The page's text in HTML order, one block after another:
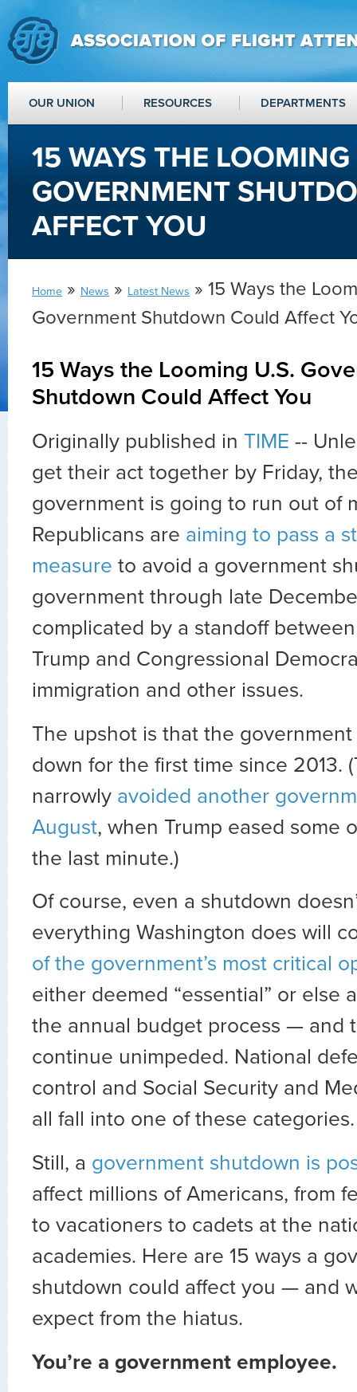
OUR UNION RESOURCES DEPARTMENTS
15 WAYS THE LOOMING
GOVERNMENT
AFFECT YOU
Home » News » Latest News » 15 Ways the
Government Shutdown Could Affect
15 Ways the Looming U.S.
Shutdown Could Affect You
Originally published in TIME --
get their act together by Friday,
government is going to run out of
Republicans are aiming to pass a
measure to avoid a government
government through late
complicated by a standoff
Trump and Congressional
immigration and other issues.
The upshot is that the
down for the first time since 2013.
narrowly avoided another
August, when Trump eased some
the last minute.)
Of course, even a shutdown
everything Washington does will
of the government’s most critical
either deemed “essential” or else
the annual budget process — and
continue unimpeded. National
control and Social Security and
all fall into one of these categories.
Still, a government shutdown is
affect millions of Americans, from
to vacationers to cadets at the
academies. Here are 15 ways a
shutdown could affect you — and
expect from the hiatus.
You’re a government employee.